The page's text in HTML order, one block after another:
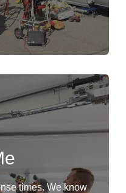
times. We know